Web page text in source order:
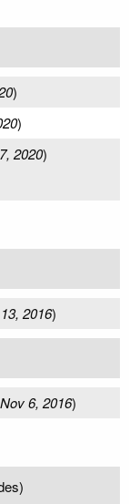
)
)
2020)
2016)
Nov 6, 2016)